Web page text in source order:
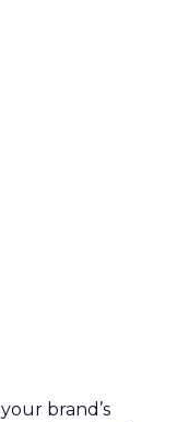
brand’s